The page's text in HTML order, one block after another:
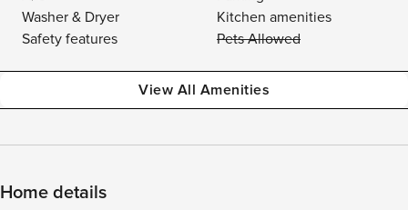
Washer & Dryer
Kitchen amenities
Safety features
Pets Allowed
View All Amenities
Home details